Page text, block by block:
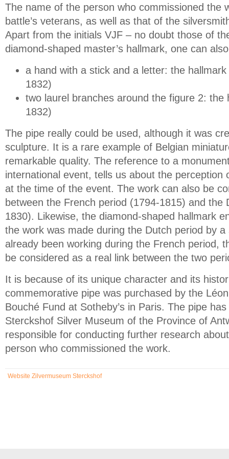
The name of the person who commissioned the
battle’s veterans, as well as that of the
Apart from the initials VJF – no doubt those of
diamond-shaped master’s hallmark, one can
a hand with a stick and a letter: the
1832)
two laurel branches around the figure 2: the
1832)
The pipe really could be used, although it was
sculpture. It is a rare example of Belgian
remarkable quality. The reference to a
international event, tells us about the perception
at the time of the event. The work can also be
between the French period (1794-1815) and the
1830). Likewise, the diamond-shaped hallmark
the work was made during the Dutch period by
already been working during the French period,
be considered as a real link between the two
It is because of its unique character and its
commemorative pipe was purchased by the
Bouché Fund at Sotheby’s in Paris. The pipe
Sterckshof Silver Museum of the Province of
responsible for conducting further research
person who commissioned the work.
Website Zilvermuseum Sterckshof(link is external)